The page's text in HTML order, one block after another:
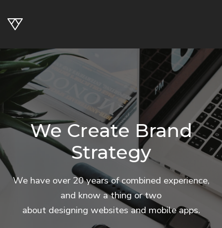
We Create Brand
Strategy
We have over 20 years of combined experience,
and know a thing or two
about designing websites and mobile apps.